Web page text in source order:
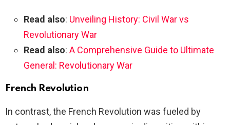
Read also: Unveiling History: Civil War vs
Revolutionary War
Read also: A Comprehensive Guide to Ultimate
General: Revolutionary War
French Revolution
In contrast, the French Revolution was fueled by